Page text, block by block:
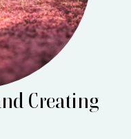
Creating